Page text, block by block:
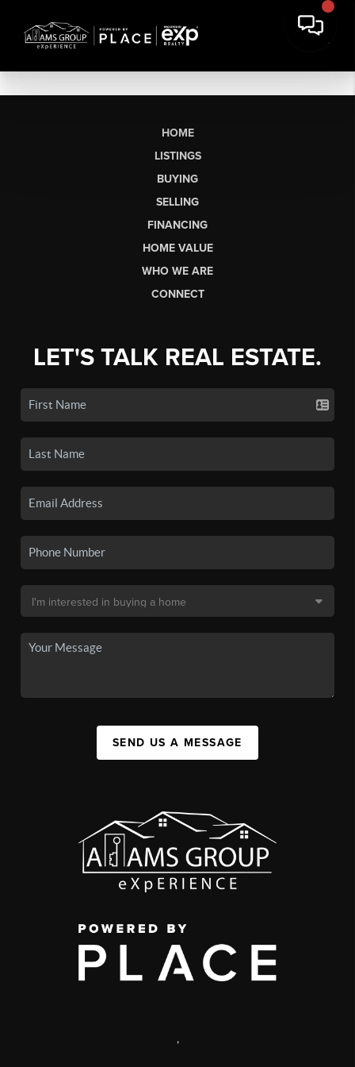
HOME
LISTINGS
BUYING
SELLING
FINANCING
HOME VALUE
WHO WE ARE
CONNECT
LET'S TALK REAL ESTATE.
SEND US A MESSAGE
,